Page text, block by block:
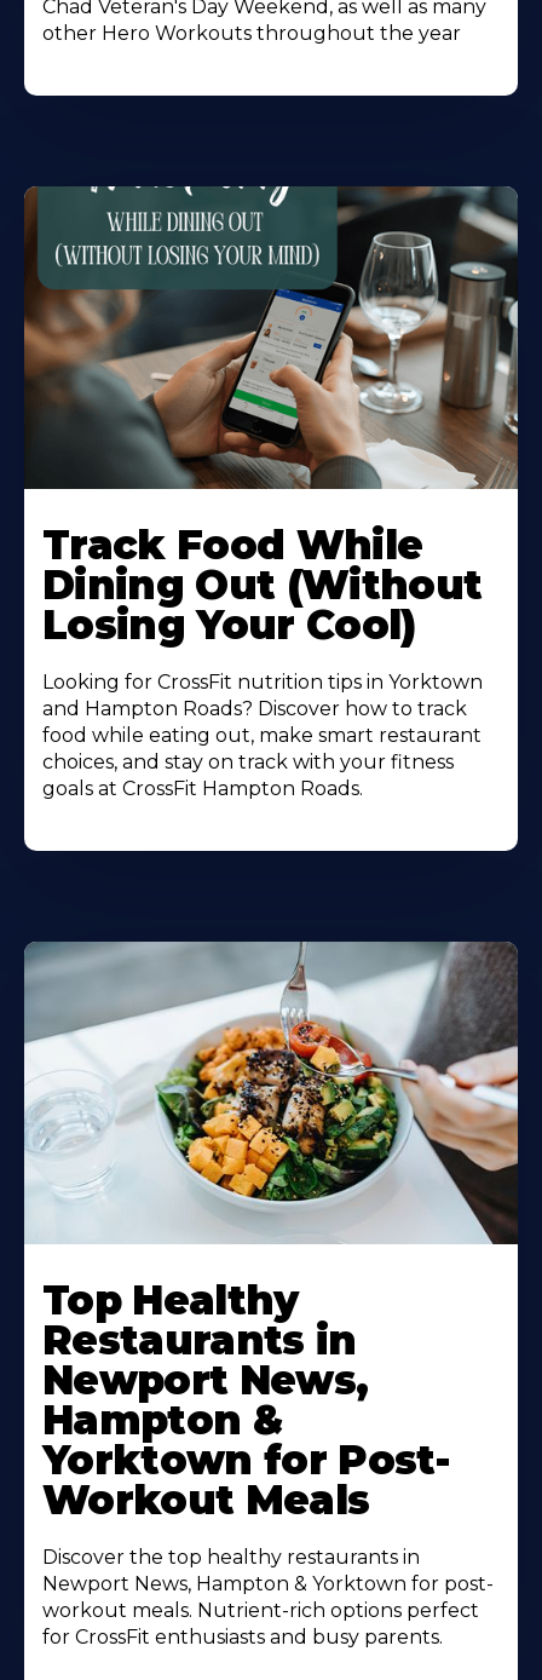
Chad Veteran's Day Weekend, as well as many
other Hero Workouts throughout the year
More
About
Track Food While
Dining Out (Without
Losing Your Cool)
Looking for CrossFit nutrition tips in Yorktown
and Hampton Roads? Discover how to track
food while eating out, make smart restaurant
choices, and stay on track with your fitness
goals at CrossFit Hampton Roads.
More
About
Top Healthy
Restaurants in
Newport News,
Hampton &
Yorktown for Post-
Workout Meals
Discover the top healthy restaurants in
Newport News, Hampton & Yorktown for post-
workout meals. Nutrient-rich options perfect
for CrossFit enthusiasts and busy parents.